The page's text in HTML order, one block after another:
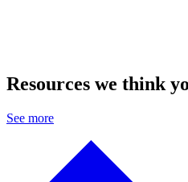
Resources we think
See more